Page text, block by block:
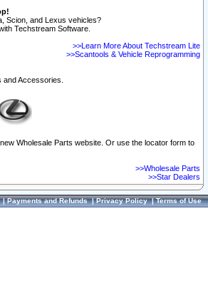
Scion, and Lexus vehicles?
Techstream Software.
>>Learn More About Techstream Lite
>>Scantools & Vehicle Reprogramming
Accessories.
Wholesale Parts website. Or use the locator form to
>>Wholesale Parts
>>Star Dealers
Payments and Refunds|Privacy Policy|Terms of Use